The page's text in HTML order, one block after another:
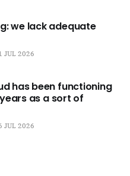
we lack adequate
JUL 2026
has been functioning
as a sort of
JUL 2026